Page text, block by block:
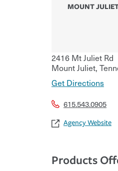
MOUNT JULIET
2416 Mt Juliet Rd
Mount Juliet,
Get Directions
615.543.0905
Agency Website
Products